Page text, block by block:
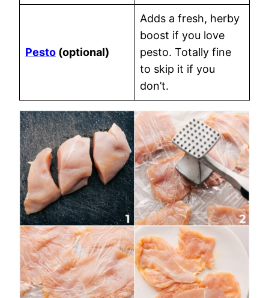
Pesto (optional)
Adds a fresh, herby
boost if you love
pesto. Totally fine
to skip it if you
don’t.